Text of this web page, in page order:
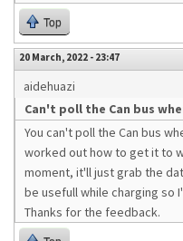
Top
20 March, 2022 - 23:47
aidehuazi
Can't poll the Can bus
You can't poll the Can bus
worked out how to get it to
moment, it'll just grab the
be usefull while charging so
Thanks for the feedback.